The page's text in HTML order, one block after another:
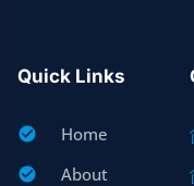
Quick Links
Home
About